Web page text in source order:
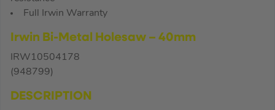
Full Irwin Warranty
Irwin Bi-Metal Holesaw – 40mm
IRW10504178
(948799)
DESCRIPTION